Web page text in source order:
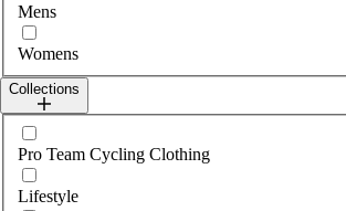
Mens
Womens
Collections
Select collections
Pro Team Cycling Clothing
Lifestyle